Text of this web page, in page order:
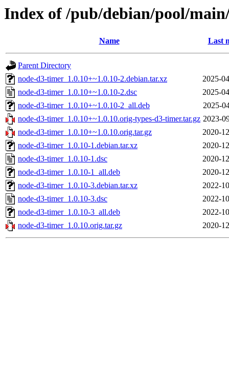
Index of /pub/debian/pool/
Name Last
Parent Directory
node-d3-timer_1.0.10+~1.0.10-2.debian.tar.xz
2025-
node-d3-timer_1.0.10+~1.0.10-2.dsc
2025-
node-d3-timer_1.0.10+~1.0.10-2_all.deb
2025-
node-d3-timer_1.0.10+~1.0.10.orig-types-d3-timer.tar.gz 2023-
node-d3-timer_1.0.10+~1.0.10.orig.tar.gz
2020-
node-d3-timer_1.0.10-1.debian.tar.xz
2020-
node-d3-timer_1.0.10-1.dsc
2020-
node-d3-timer_1.0.10-1_all.deb
2020-
node-d3-timer_1.0.10-3.debian.tar.xz
2022-
node-d3-timer_1.0.10-3.dsc
2022-
node-d3-timer_1.0.10-3_all.deb
2022-
node-d3-timer_1.0.10.orig.tar.gz
2020-